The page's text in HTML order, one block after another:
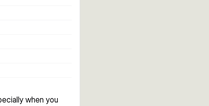
when you